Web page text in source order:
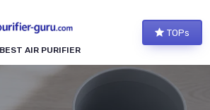
AIR PURIFIER
TOPs